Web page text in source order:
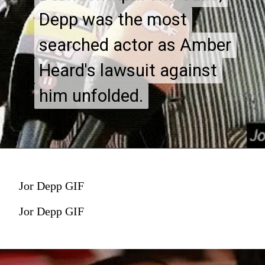
Depp was the most
searched actor as Amber
Heard's lawsuit against
him unfolded.
Depp was the most
searched actor as Amber
Heard's lawsuit against
him unfolded.
Jor Depp GIF
Jor Depp GIF